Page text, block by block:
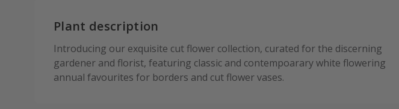
Plant description
Introducing our exquisite cut flower collection, curated for the discerning
gardener and florist, featuring classic and contempoarary white flowering
annual favourites for borders and cut flower vases.